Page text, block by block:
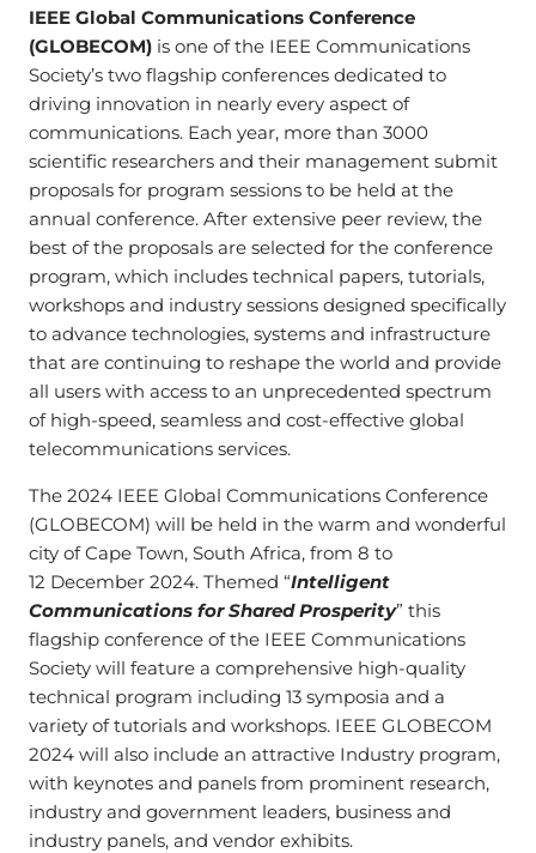
IEEE Global Communications Conference
(GLOBECOM) is one of the IEEE Communications
Society’s two flagship conferences dedicated to
driving innovation in nearly every aspect of
communications. Each year, more than 3000
scientific researchers and their management submit
proposals for program sessions to be held at the
annual conference. After extensive peer review, the
best of the proposals are selected for the conference
program, which includes technical papers, tutorials,
workshops and industry sessions designed specifically
to advance technologies, systems and infrastructure
that are continuing to reshape the world and provide
all users with access to an unprecedented spectrum
of high-speed, seamless and cost-effective global
telecommunications services.
The 2024 IEEE Global Communications Conference
(GLOBECOM) will be held in the warm and wonderful
city of Cape Town, South Africa, from 8 to
12 December 2024. Themed “Intelligent
Communications for Shared Prosperity” this
flagship conference of the IEEE Communications
Society will feature a comprehensive high-quality
technical program including 13 symposia and a
variety of tutorials and workshops. IEEE GLOBECOM
2024 will also include an attractive Industry program,
with keynotes and panels from prominent research,
industry and government leaders, business and
industry panels, and vendor exhibits.